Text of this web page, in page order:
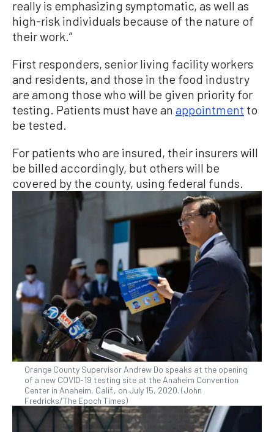
really is emphasizing symptomatic, as well as
high-risk individuals because of the nature of
their work.”
First responders, senior living facility workers
and residents, and those in the food industry
are among those who will be given priority for
testing. Patients must have an appointment to
be tested.
For patients who are insured, their insurers will
be billed accordingly, but others will be
covered by the county, using federal funds.
Orange County Supervisor Andrew Do speaks at the opening
of a new COVID-19 testing site at the Anaheim Convention
Center in Anaheim, Calif., on July 15, 2020. (John
Fredricks/The Epoch Times)